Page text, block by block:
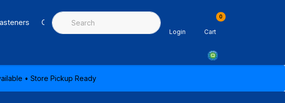
Caulking & Sealants Architectural Mouldings PPE & Safety
Login
0
Cart
• Store Pickup Ready